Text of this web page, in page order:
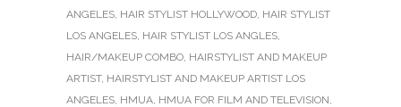
ANGELES, HAIR STYLIST HOLLYWOOD, HAIR STYLIST
LOS ANGELES, HAIR STYLIST LOS ANGLES,
HAIR/MAKEUP COMBO, HAIRSTYLIST AND MAKEUP
ARTIST, HAIRSTYLIST AND MAKEUP ARTIST LOS
ANGELES, HMUA, HMUA FOR FILM AND TELEVISION,